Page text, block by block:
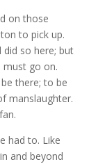
on those
to pick up.
did so here; but
must go on.
there; to be
manslaughter.
had to. Like
and beyond